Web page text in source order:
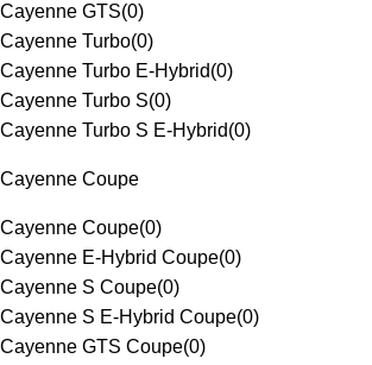
Cayenne GTS(0)
Cayenne Turbo(0)
Cayenne Turbo E-Hybrid(0)
Cayenne Turbo S(0)
Cayenne Turbo S E-Hybrid(0)
Cayenne Coupe
Cayenne Coupe(0)
Cayenne E-Hybrid Coupe(0)
Cayenne S Coupe(0)
Cayenne S E-Hybrid Coupe(0)
Cayenne GTS Coupe(0)